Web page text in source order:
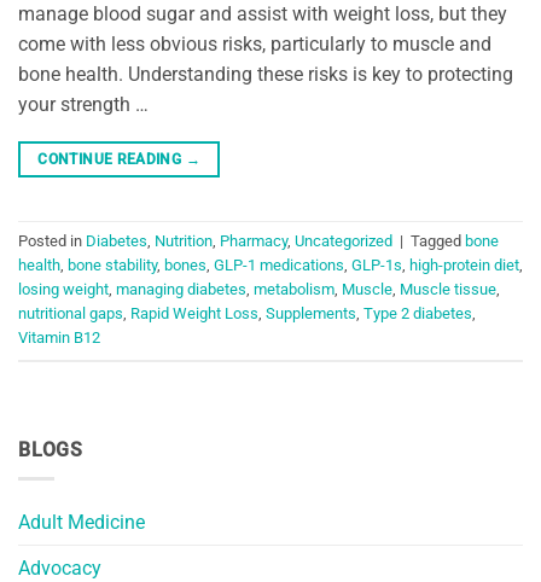
BLOGS
Adult Medicine
Advocacy
manage blood sugar and assist with weight loss, but they
come with less obvious risks, particularly to muscle and
bone health. Understanding these risks is key to protecting
your strength …
CONTINUE READING →
Posted in Diabetes, Nutrition, Pharmacy, Uncategorized | Tagged bone
health, bone stability, bones, GLP-1 medications, GLP-1s, high-protein diet,
losing weight, managing diabetes, metabolism, Muscle, Muscle tissue,
nutritional gaps, Rapid Weight Loss, Supplements, Type 2 diabetes,
Vitamin B12